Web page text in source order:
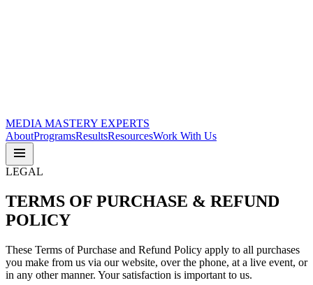
MEDIA MASTERY EXPERTS
AboutProgramsResultsResourcesWork With Us
LEGAL
TERMS OF PURCHASE & REFUND
POLICY
These Terms of Purchase and Refund Policy apply to all purchases
you make from us via our website, over the phone, at a live event, or
in any other manner. Your satisfaction is important to us.